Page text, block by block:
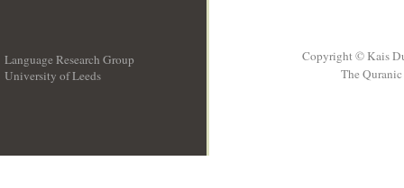
Language Research Group
University of Leeds
Copyright © Kais
The